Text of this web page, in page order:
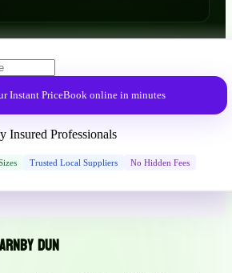
Instant PriceBook online in minutes
Insured Professionals
Trusted Local Suppliers No Hidden Fees
Dun